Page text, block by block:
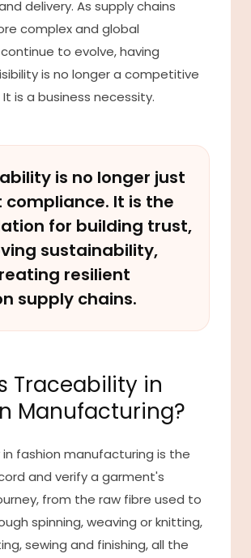
delivery. As supply chains
complex and global
to evolve, having
is no longer a competitive
is a business necessity.
is no longer just
compliance. It is the
for building trust,
sustainability,
resilient
supply chains.
Traceability in
Manufacturing?
fashion manufacturing is the
and verify a garment's
from the raw fibre used to
spinning, weaving or knitting,
sewing and finishing, all the